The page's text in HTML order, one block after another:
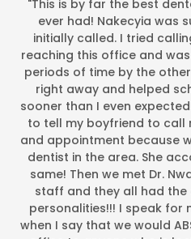
"This is by far the best
ever had! Nakecyia was
initially called. I tried
reaching this office and
periods of time by the
right away and helped
sooner than I even
to tell my boyfriend to call
and appointment because
dentist in the area. She
same! Then we met Dr.
staff and they all had the
personalities!!! I speak for
when I say that we would